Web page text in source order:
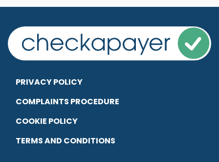
PRIVACY POLICY
COMPLAINTS PROCEDURE
COOKIE POLICY
TERMS AND CONDITIONS